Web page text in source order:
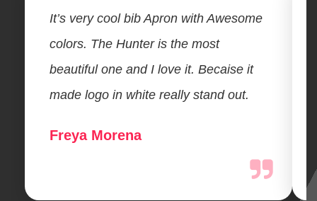
It’s very cool bib Apron with Awesome
colors. The Hunter is the most
beautiful one and I love it. Becaise it
made logo in white really stand out.
Freya Morena